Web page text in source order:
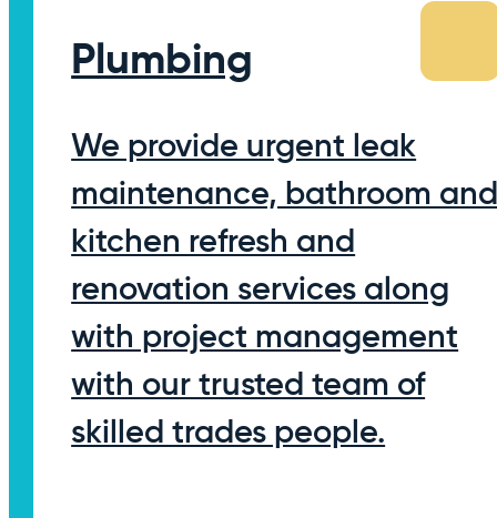
Plumbing
We provide urgent leak
maintenance, bathroom
kitchen refresh and
renovation services along
with project management
with our trusted team of
skilled trades people.